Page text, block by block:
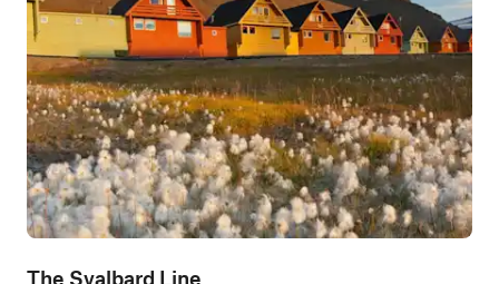
The Svalbard Line